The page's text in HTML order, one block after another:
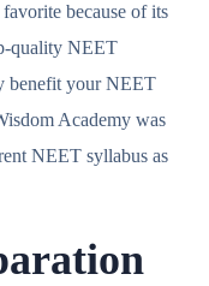
because of its
quality NEET
benefit your NEET
Academy was
NEET syllabus as